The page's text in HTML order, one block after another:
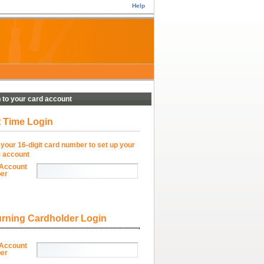
Help
to your card account
Time Login
your 16-digit card number to set up your
account
Cardholder Login